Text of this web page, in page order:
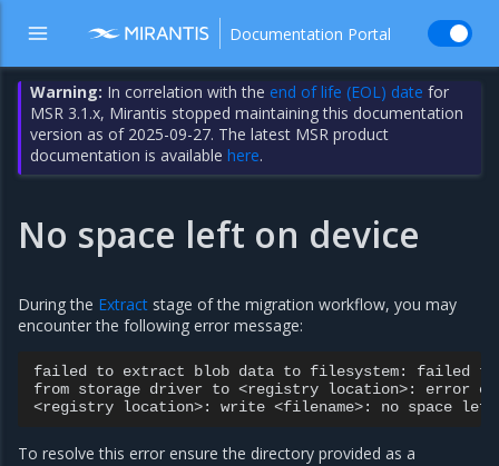
Documentation Portal
Warning: In correlation with the end of life (EOL) date for
MSR 3.1.x, Mirantis stopped maintaining this documentation
version as of 2025-09-27. The latest MSR product
documentation is availablehere.
No space left on device
During the Extract stage of the migration workflow, you may
encounter the following error message:
failed to extract blob data to filesystem: failed
to
from storage driver to <registry location>: error
<registry location>: write <filename>: no space left
To resolve this error ensure the directory provided as a